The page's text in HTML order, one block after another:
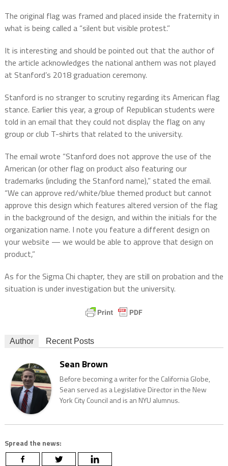
The original flag was framed and placed inside the fraternity in
what is being called a “silent but visible protest.”
It is interesting and should be pointed out that the author of
the article acknowledges the national anthem was not played
at Stanford’s 2018 graduation ceremony.
Stanford is no stranger to scrutiny regarding its American flag
stance. Earlier this year, a group of Republican students were
told in an email that they could not display the flag on any
group or club T-shirts that related to the university.
The email wrote “Stanford does not approve the use of the
American (or other flag on product also featuring our
trademarks (including the Stanford name),” stated the email.
“We can approve red/white/blue themed product but cannot
approve this design which features altered version of the flag
in the background of the design, and within the initials for the
organization name. I note you feature a different design on
your website — we would be able to approve that design on
product,”
As for the Sigma Chi chapter, they are still on probation and the
situation is under investigation but the university.
Author Recent Posts
Sean Brown
Before becoming a writer for the California Globe,
Sean served as a Legislative Director in the New
York City Council and is an NYU alumnus.
Spread the news: